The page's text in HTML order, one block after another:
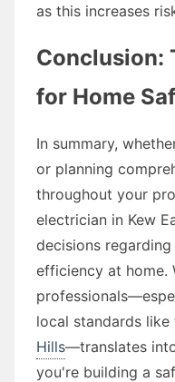
as this increases
Conclusion:
for Home
In summary,
or planning
throughout your
electrician in Kew
decisions
efficiency at home.
local standards like
Hills—translates
you're building a